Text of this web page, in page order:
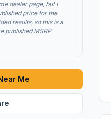
dealer page, but I
price for the
results, so this is a
published MSRP
Me